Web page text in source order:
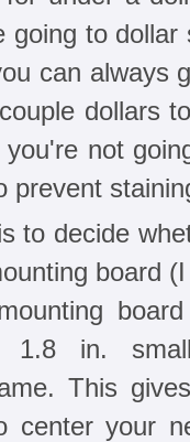
going to
can always
dollars
not
prevent
to decide
board
1.8 in.
This
center your